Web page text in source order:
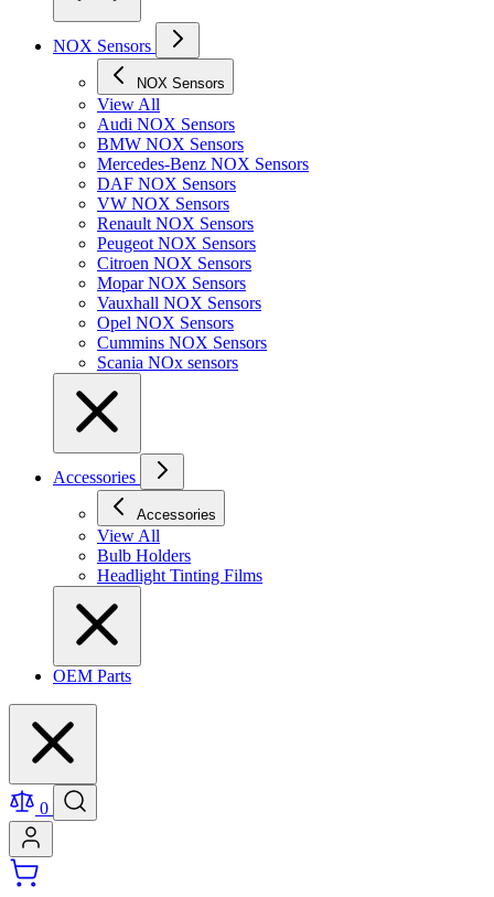
NOX Sensors
NOX Sensors
View All
Audi NOX Sensors
BMW NOX Sensors
Mercedes-Benz NOX Sensors
DAF NOX Sensors
VW NOX Sensors
Renault NOX Sensors
Peugeot NOX Sensors
Citroen NOX Sensors
Mopar NOX Sensors
Vauxhall NOX Sensors
Opel NOX Sensors
Cummins NOX Sensors
Scania NOx sensors
Accessories
Accessories
View All
Bulb Holders
Headlight Tinting Films
OEM Parts
0